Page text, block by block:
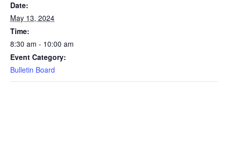
Date:
May 13, 2024
Time:
8:30 am - 10:00 am
Event Category:
Bulletin Board